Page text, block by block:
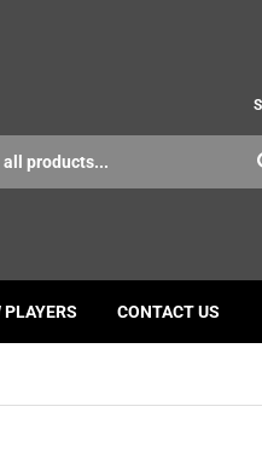
PLAYERS CONTACT US